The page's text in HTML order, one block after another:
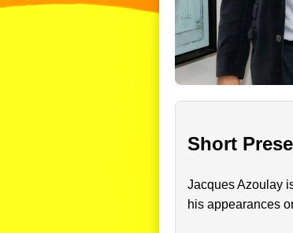
Short
Jacques Azoulay
his appearances